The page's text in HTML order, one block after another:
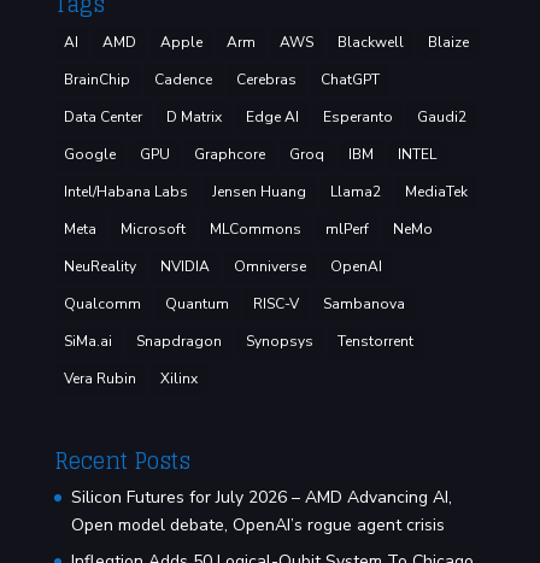
AI AMD Apple Arm AWS Blackwell
Blaize
BrainChip
Cadence Cerebras
ChatGPT
Data Center
D Matrix Edge AI Esperanto
Gaudi2
Google
GPU Graphcore Groq IBM
INTEL
Intel/Habana Labs
Jensen Huang Llama2
MediaTek
Meta
Microsoft MLCommons mlPerf
NeMo
NeuReality
NVIDIA Omniverse
OpenAI
Qualcomm
Quantum RISC-V
Sambanova
SiMa.ai
Snapdragon Synopsys
Tenstorrent
Vera Rubin
Xilinx
Recent Posts
Silicon Futures for July 2026 – AMD Advancing AI,
Open model debate, OpenAI’s rogue agent crisis